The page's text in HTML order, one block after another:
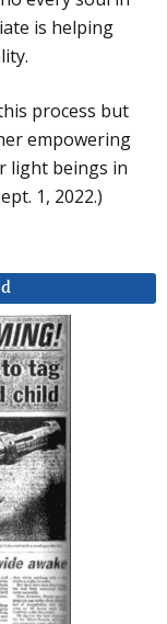
is helping
process but
empowering
light beings in
1, 2022.)